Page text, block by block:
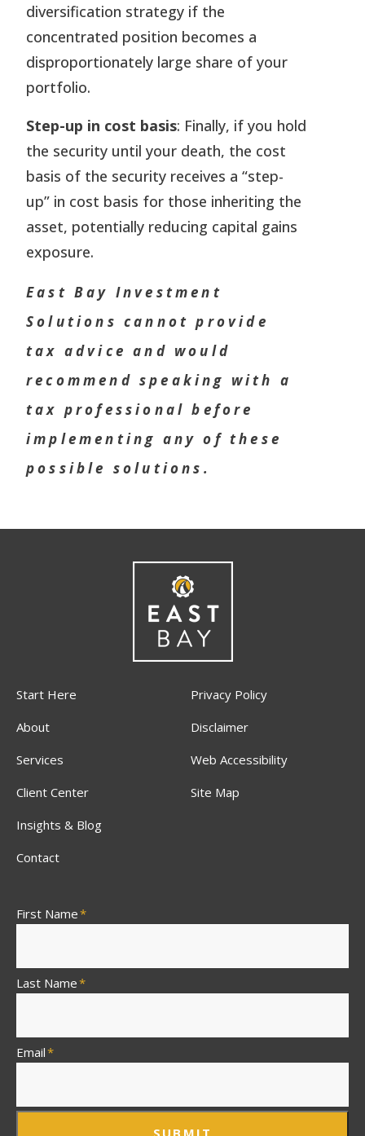
diversification strategy if the
concentrated position becomes a
disproportionately large share of your
portfolio.
Step-up in cost basis: Finally, if you hold
the security until your death, the cost
basis of the security receives a “step-
up” in cost basis for those inheriting the
asset, potentially reducing capital gains
exposure.
East Bay Investment
Solutions cannot provide
tax advice and would
recommend speaking with a
tax professional before
implementing any of these
possible solutions.
Start Here
About
Services
Client Center
Insights & Blog
Contact
Privacy Policy
Disclaimer
Web Accessibility
Site Map
First Name*
Last Name*
Email*
SUBMIT